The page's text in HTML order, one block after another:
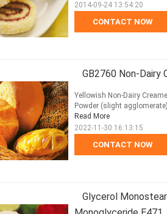
CONTACT NOW
2014-09-24 13:54:20
GB2760 Non-Dairy
CONTACT NOW
Yellowish Non-Dairy
Powder (slight
Read More
2022-11-30 16:13:15
Glycerol